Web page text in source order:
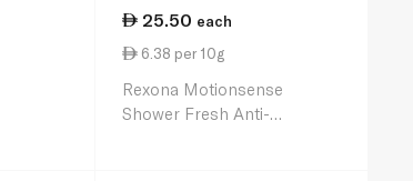
25.50 each
6.38 per 10g
Rexona Motionsense
Shower Fresh Anti-